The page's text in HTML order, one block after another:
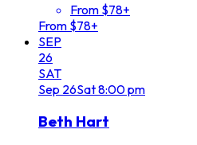
From $78+
From $78+
SEP
26
SAT
Sep 26Sat8:00 pm
Beth Hart